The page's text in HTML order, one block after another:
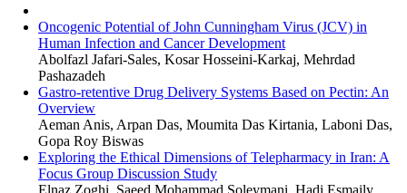
Oncogenic Potential of John Cunningham Virus (JCV) in
Human Infection and Cancer Development
Abolfazl Jafari-Sales, Kosar Hosseini-Karkaj, Mehrdad
Pashazadeh
Gastro-retentive Drug Delivery Systems Based on Pectin: An
Overview
Aeman Anis, Arpan Das, Moumita Das Kirtania, Laboni Das,
Gopa Roy Biswas
Exploring the Ethical Dimensions of Telepharmacy in Iran: A
Focus Group Discussion Study
Elnaz Zoghi, Saeed Mohammad Soleymani, Hadi Esmaily